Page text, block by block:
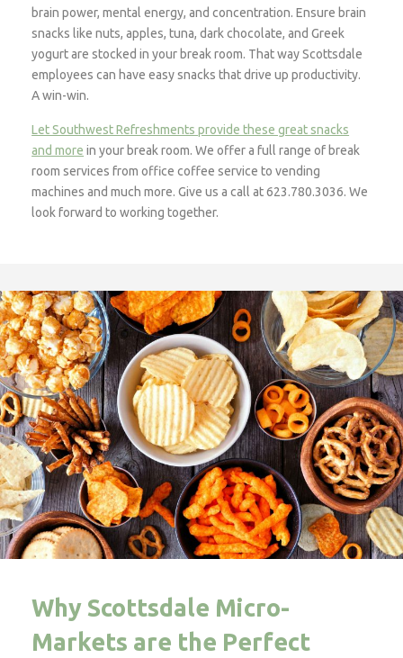
brain power, mental energy, and concentration. Ensure brain
snacks like nuts, apples, tuna, dark chocolate, and Greek
yogurt are stocked in your break room. That way Scottsdale
employees can have easy snacks that drive up productivity.
A win-win.
Let Southwest Refreshments provide these great snacks
and more in your break room. We offer a full range of break
room services from office coffee service to vending
machines and much more. Give us a call at 623.780.3036. We
look forward to working together.
Why Scottsdale Micro-
Markets are the Perfect